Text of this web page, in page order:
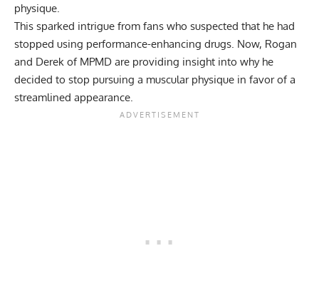
physique.
This sparked intrigue from fans who suspected that he had
stopped using performance-enhancing drugs . Now, Rogan
and Derek of MPMD are providing insight into why he
decided to stop pursuing a muscular physique in favor of a
streamlined appearance.